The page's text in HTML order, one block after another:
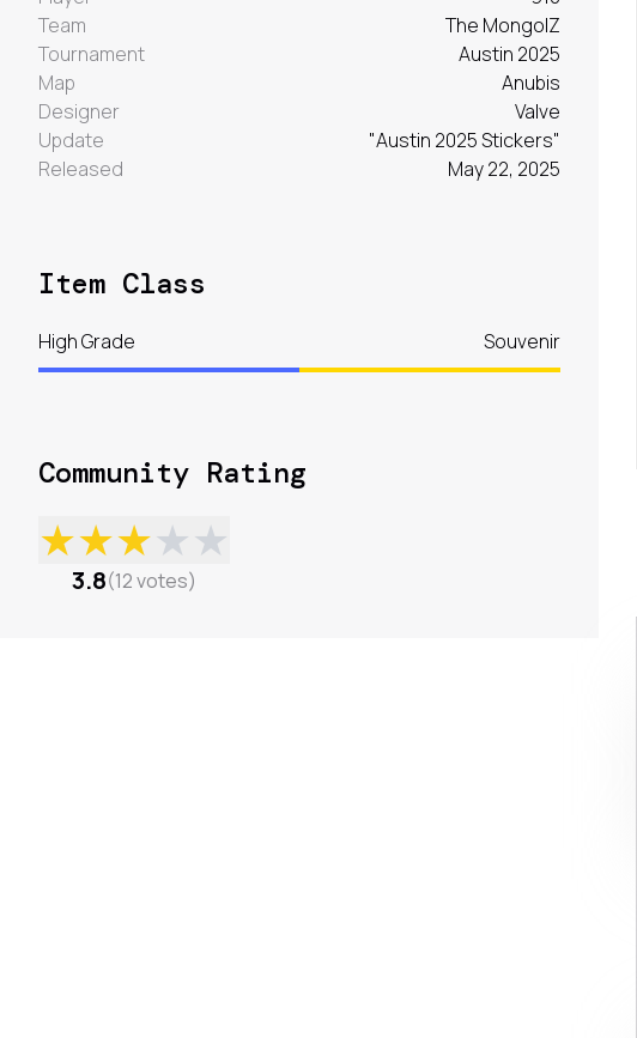
Team
The MongolZ
Tournament
Austin 2025
Map
Anubis
Designer
Valve
Update
"Austin 2025 Stickers"
Released
May 22, 2025
Item Class
High Grade Souvenir
Community Rating
★★★★★
3.8(12votes)